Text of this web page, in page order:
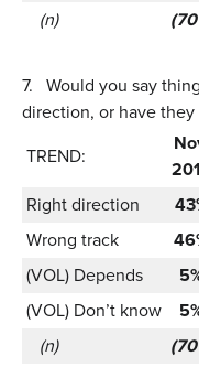
(n)
7. Would you say
direction, or have
TREND:
Right direction
Wrong track
(VOL) Depends
(VOL) Don’t know
(n)